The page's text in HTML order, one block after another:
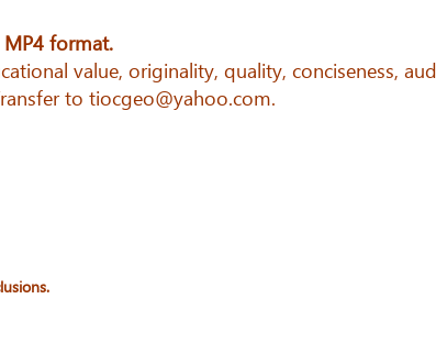
MP4 format.
value, originality, quality, conciseness,
to tiocgeo@yahoo.com.